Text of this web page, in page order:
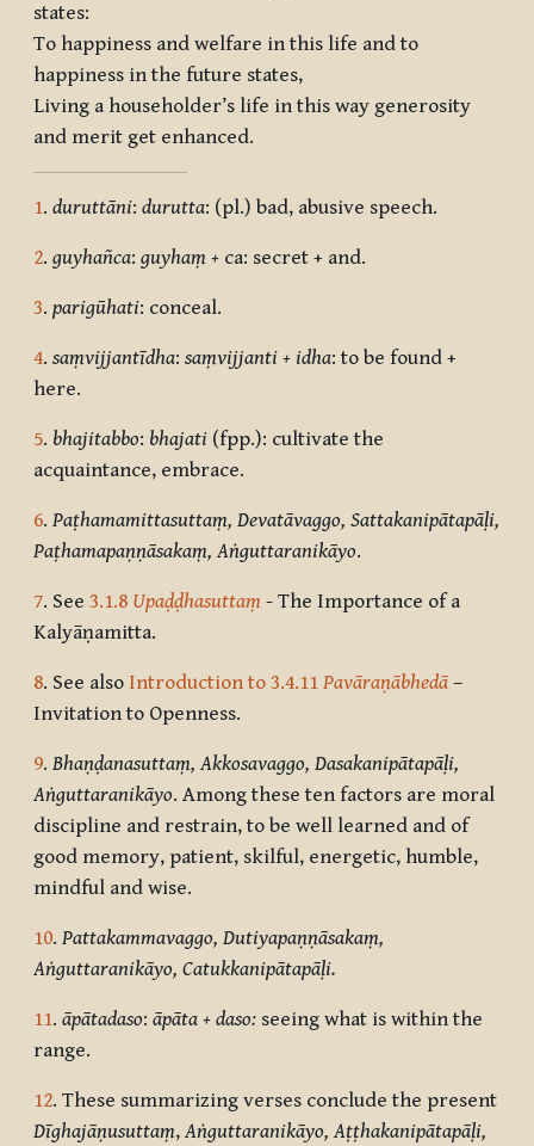
states:
To happiness and welfare in this life and to
happiness in the future states,
Living a householder’s life in this way generosity
and merit get enhanced.
1. duruttāni: durutta: (pl.) bad, abusive speech.
2. guyhañca: guyhaṃ + ca: secret + and.
3. parigūhati: conceal.
4. saṃvijjantīdha: saṃvijjanti + idha: to be found +
here.
5. bhajitabbo: bhajati (fpp.): cultivate the
acquaintance, embrace.
6. Paṭhamamittasuttaṃ, Devatāvaggo, Sattakanipātapāḷi,
Paṭhamapaṇṇāsakaṃ, Aṅguttaranikāyo.
7. See 3.1.8 Upaḍḍhasuttaṃ - The Importance of a
Kalyāṇamitta.
8. See also Introduction to 3.4.11 Pavāraṇābhedā –
Invitation to Openness.
9. Bhaṇḍanasuttaṃ, Akkosavaggo, Dasakanipātapāḷi,
Aṅguttaranikāyo. Among these ten factors are moral
discipline and restrain, to be well learned and of
good memory, patient, skilful, energetic, humble,
mindful and wise.
10. Pattakammavaggo, Dutiyapaṇṇāsakaṃ,
Aṅguttaranikāyo, Catukkanipātapāḷi.
11. āpātadaso: āpāta + daso: seeing what is within the
range.
12. These summarizing verses conclude the present
Dīghajāṇusuttaṃ,Aṅguttaranikāyo, Aṭṭhakanipātapāḷi,